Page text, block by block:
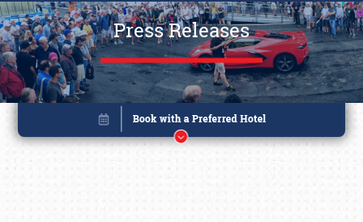
Press Releases